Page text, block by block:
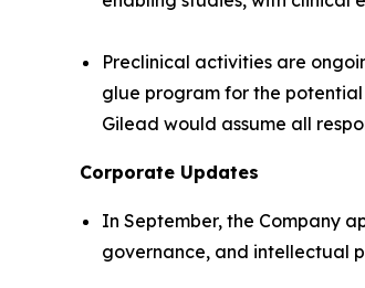
Preclinical activities are
glue program for the
Gilead would assume all
Corporate Updates
In September, the Company
governance, and intellectual